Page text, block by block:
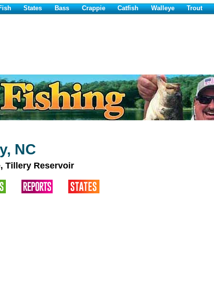
States Bass Crappie Catfish Walleye Trout
NC
Tillery Reservoir